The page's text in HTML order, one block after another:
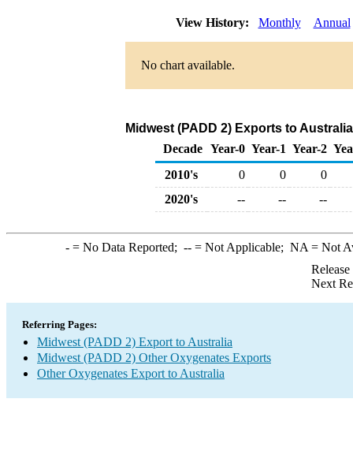
View History: Monthly Annual
No chart available.
Midwest (PADD 2) Exports to
Decade Year-0 Year-1 Year-2
2010's
0 0
0
2020's
-- -- --
-= No Data Reported; --= Not Applicable; NA = Not
Next
Referring Pages:
Midwest (PADD 2) Export to Australia
Midwest (PADD 2) Other Oxygenates Exports
Other Oxygenates Export to Australia